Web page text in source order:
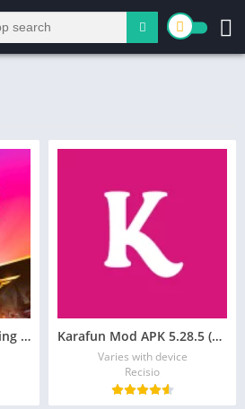
StarMaker Mod APK: Sing Karaoke Songs, Unlock VIP Karafun Mod APK 5.28.5 (Premium/VIP Unlocked)
Varies with device
Recisio